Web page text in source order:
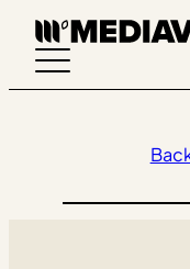
Skip
content